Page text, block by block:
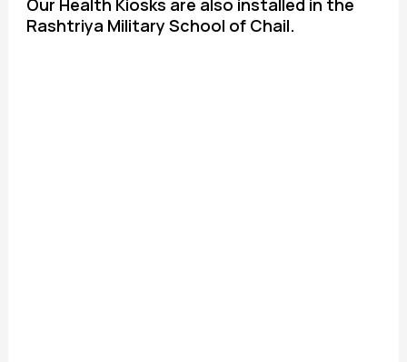
Our Health Kiosks are also installed in the
Rashtriya Military School of Chail.